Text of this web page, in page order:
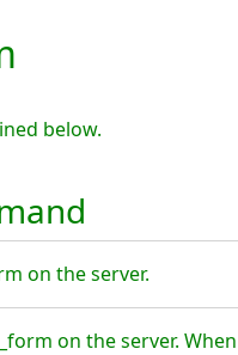
below.
on the server.
on the server.